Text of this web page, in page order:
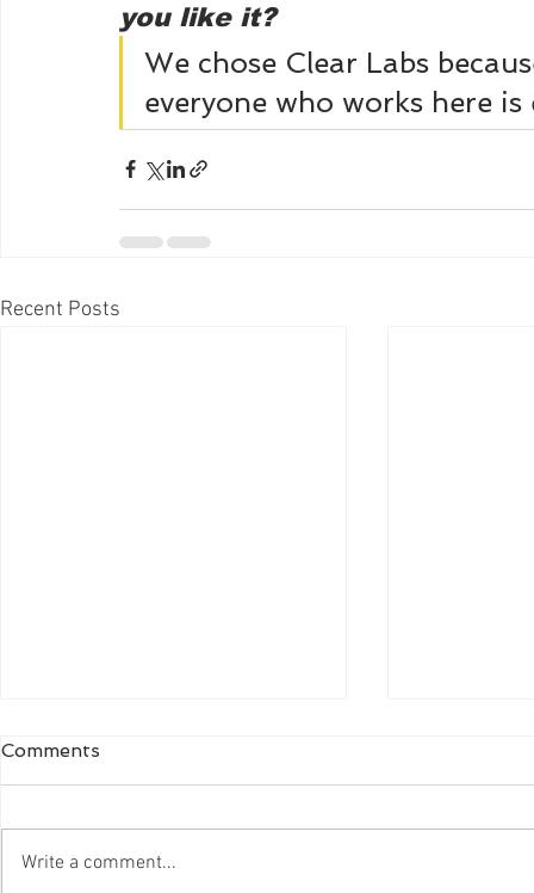
you like it?
We chose Clear Labs
everyone who works here
Recent Posts
Comments
Write a comment...